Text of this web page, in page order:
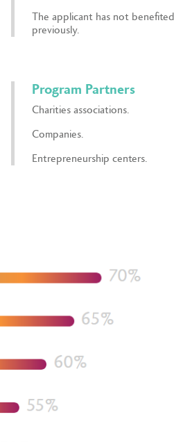
The applicant has not
previously.
Program Partners
Charities associations.
Companies.
Entrepreneurship centers.